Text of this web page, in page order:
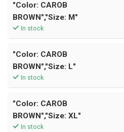
"Color: CAROB
BROWN","Size: M"
In stock
"Color: CAROB
BROWN","Size: L"
In stock
"Color: CAROB
BROWN","Size: XL"
In stock